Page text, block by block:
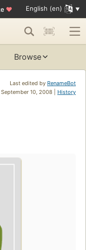
♥ English (en)
Browse
Last edited by RenameBot
September 10, 2008 | History